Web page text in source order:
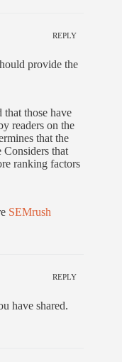
REPLY
provide the
that those have
readers on the
that the
that
ranking factors
SEMrush
REPLY
have shared.